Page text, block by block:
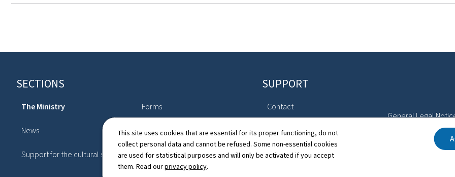
This site uses cookies that are essential for its proper functioning, do not
collect personal data and cannot be refused. Some non-essential cookies
are used for statistical purposes and will only be activated if you accept
them. Read ourprivacy policy.
Footer
SECTIONS
The Ministry
News
Support for the cultural sector
Forms
Topics
Publications
SUPPORT
Contact
Directory
Sitemap
General Legal
Declaration of